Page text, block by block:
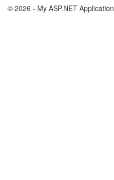
© 2026 - My ASP.NET Application